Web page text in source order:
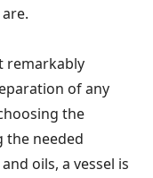
remarkably
of any
the
the needed
oils, a vessel is